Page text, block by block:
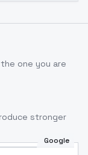
one you are
stronger
Google